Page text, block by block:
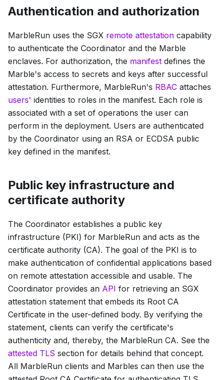
Authentication and authorization
MarbleRun uses the SGX remote attestation capability
to authenticate the Coordinator and the Marble
enclaves. For authorization, the manifest defines the
Marble's access to secrets and keys after successful
attestation. Furthermore, MarbleRun's RBAC attaches
users' identities to roles in the manifest. Each role is
associated with a set of operations the user can
perform in the deployment. Users are authenticated
by the Coordinator using an RSA or ECDSA public
key defined in the manifest.
Public key infrastructure and
certificate authority
The Coordinator establishes a public key
infrastructure (PKI) for MarbleRun and acts as the
certificate authority (CA). The goal of the PKI is to
make authentication of confidential applications based
on remote attestation accessible and usable. The
Coordinator provides an API for retrieving an SGX
attestation statement that embeds its Root CA
Certificate in the user-defined body. By verifying the
statement, clients can verify the certificate's
authenticity and, thereby, the MarbleRun CA. See the
attested TLS section for details behind that concept.
All MarbleRun clients and Marbles can then use the